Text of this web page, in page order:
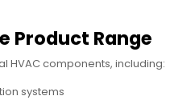
Product Range
HVAC components, including:
systems